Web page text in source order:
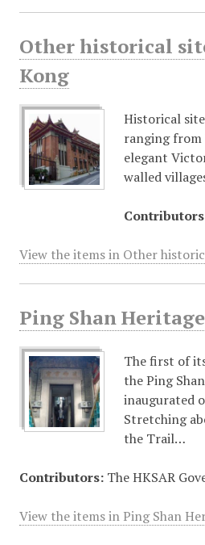
Other historical
Kong
Historical
ranging from
elegant
walled
View the items in Other
Ping Shan
The first of
the Ping
inaugurated
Stretching
the Trail…
Contributors:The HKSAR
View the items in Ping Shan